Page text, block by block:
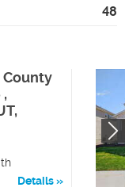
48
Details